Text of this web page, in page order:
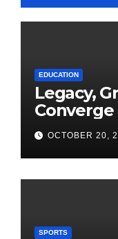
EDUCATION
Legacy,
Converge
School
Founders’
OCTOBER 20,
SPORTS